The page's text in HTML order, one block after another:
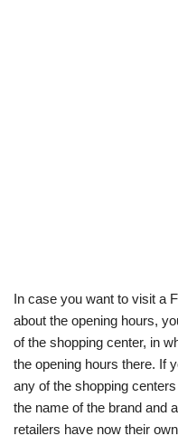
In case you want to visit a
about the opening hours,
of the shopping center, in
the opening hours there. If
any of the shopping
the name of the brand and
retailers have now their